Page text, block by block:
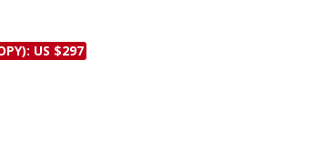
Permissions
Proposals and
US $297